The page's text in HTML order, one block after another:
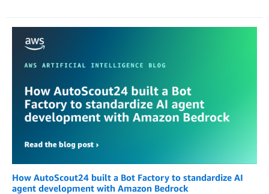
How AutoScout24 built a Bot Factory to standardize AI
agent development with Amazon Bedrock